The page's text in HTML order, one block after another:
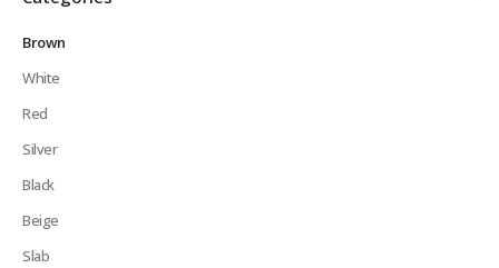
Brown
White
Red
Silver
Black
Beige
Slab